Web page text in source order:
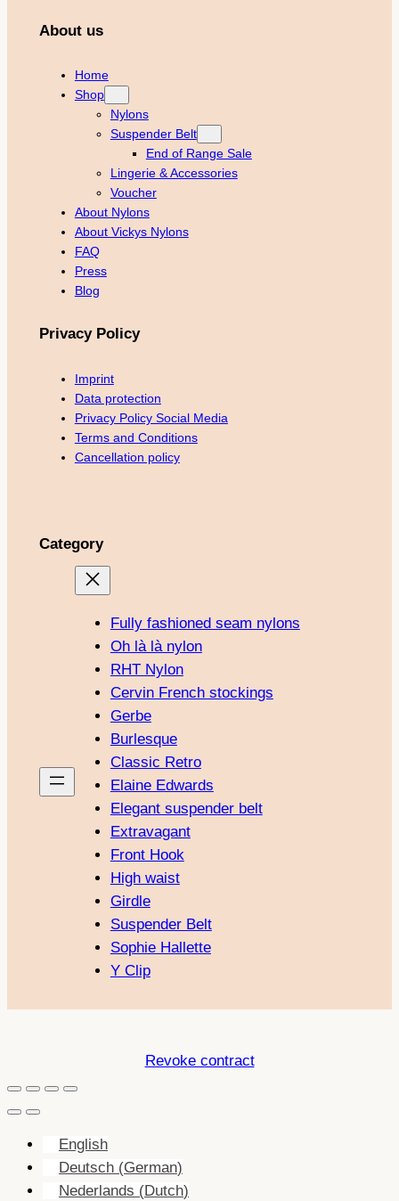
About us
Home
Shop
Nylons
Suspender Belt
End of Range Sale
Lingerie & Accessories
Voucher
About Nylons
About Vickys Nylons
FAQ
Press
Blog
Privacy Policy
Imprint
Data protection
Privacy Policy Social Media
Terms and Conditions
Cancellation policy
Category
Fully fashioned seam nylons
Oh là là nylon
RHT Nylon
Cervin French stockings
Gerbe
Burlesque
Classic Retro
Elaine Edwards
Elegant suspender belt
Extravagant
Front Hook
High waist
Girdle
Suspender Belt
Sophie Hallette
Y Clip
Revoke contract
English
Deutsch (German)
Nederlands (Dutch)